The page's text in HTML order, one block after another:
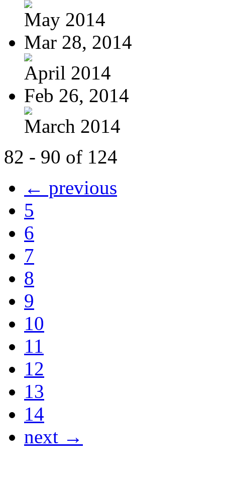
May 2014
Mar 28, 2014
April 2014
Feb 26, 2014
March 2014
82 - 90 of 124
← previous
5
6
7
8
9
10
11
12
13
14
next →